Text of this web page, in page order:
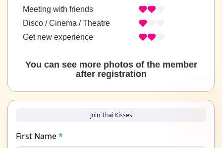
Meeting with friends
Disco / Cinema / Theatre
Get new experience
You can see more photos of the member
after registration
Join Thai Kisses
First Name*